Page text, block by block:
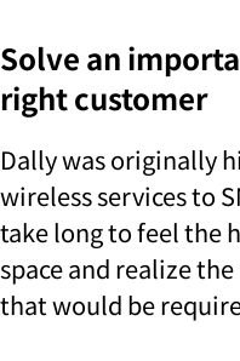
Solve an
right customer
Dally was originally
wireless services to
take long to feel the
space and realize
that would be